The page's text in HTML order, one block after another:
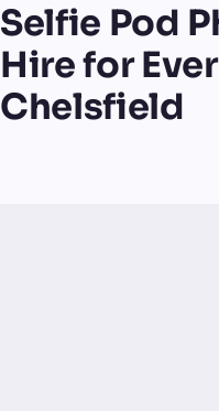
Selfie Pod
Hire for
Chelsfield